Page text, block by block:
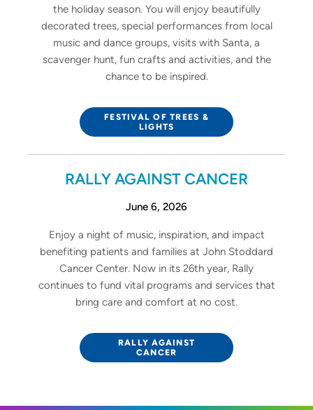
the holiday season. You will enjoy beautifully
decorated trees, special performances from local
music and dance groups, visits with Santa, a
scavenger hunt, fun crafts and activities, and the
chance to be inspired.
FESTIVAL OF TREES &
LIGHTS
RALLY AGAINST CANCER
June 6, 2026
Enjoy a night of music, inspiration, and impact
benefiting patients and families at John Stoddard
Cancer Center. Now in its 26th year, Rally
continues to fund vital programs and services that
bring care and comfort at no cost.
RALLY AGAINST
CANCER